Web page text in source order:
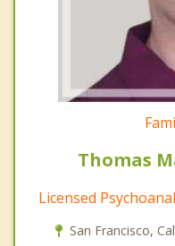
Thomas
Licensed
San Francisco,